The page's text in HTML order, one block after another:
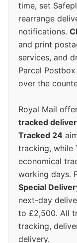
time, set
rearrange
notifications.
and print
services, and
Parcel
over the
Royal Mail
tracked
Tracked 24
tracking, while
economical
working days.
Special
next-day
to £2,500. All
tracking,
delivery.